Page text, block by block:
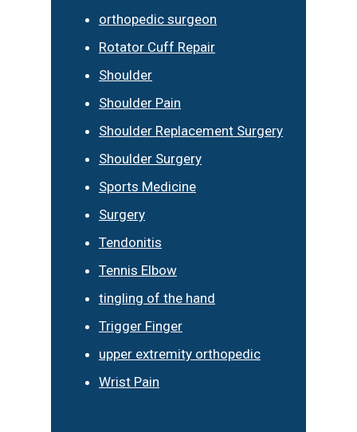
orthopedic surgeon
Rotator Cuff Repair
Shoulder
Shoulder Pain
Shoulder Replacement Surgery
Shoulder Surgery
Sports Medicine
Surgery
Tendonitis
Tennis Elbow
tingling of the hand
Trigger Finger
upper extremity orthopedic
Wrist Pain